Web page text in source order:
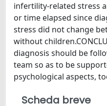
infertility-related stress
or time elapsed since
stress did not change
without
diagnosis should be
team so as to be
psychological aspects,
Scheda breve